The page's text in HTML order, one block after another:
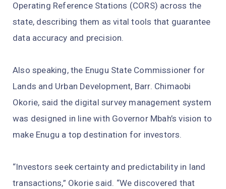
Operating Reference Stations (CORS) across the
state, describing them as vital tools that guarantee
data accuracy and precision.
Also speaking, the Enugu State Commissioner for
Lands and Urban Development, Barr. Chimaobi
Okorie, said the digital survey management system
was designed in line with Governor Mbah’s vision to
make Enugu a top destination for investors.
“Investors seek certainty and predictability in land
transactions,” Okorie said. “We discovered that